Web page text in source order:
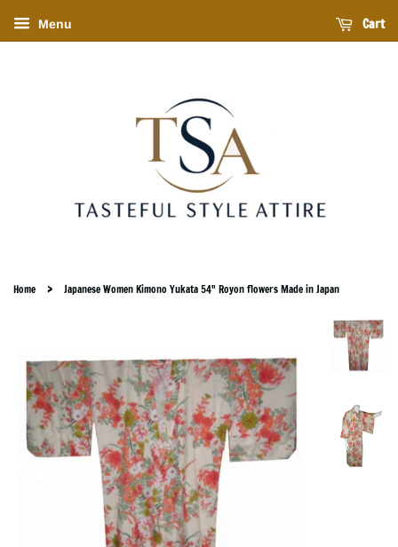
Menu Cart
Home › Japanese Women Kimono Yukata 54" Royon flowers Made in Japan